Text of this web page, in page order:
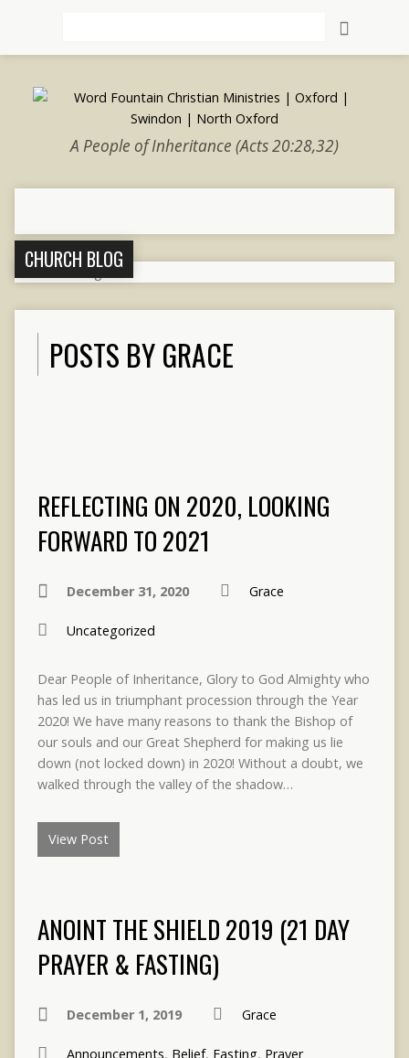
A People of Inheritance (Acts 20:28,32)
CHURCH BLOG
POSTS BY GRACE
REFLECTING ON 2020, LOOKING
FORWARD TO 2021
December 31, 2020 Grace
Uncategorized
Dear People of Inheritance, Glory to God Almighty who
has led us in triumphant procession through the Year
2020! We have many reasons to thank the Bishop of
our souls and our Great Shepherd for making us lie
down (not locked down) in 2020! Without a doubt, we
walked through the valley of the shadow…
View Post
ANOINT THE SHIELD 2019 (21 DAY
PRAYER & FASTING)
December 1, 2019 Grace
Announcements, Belief, Fasting, Prayer